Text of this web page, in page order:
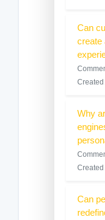
Can
create
Created
Why
Created
Can